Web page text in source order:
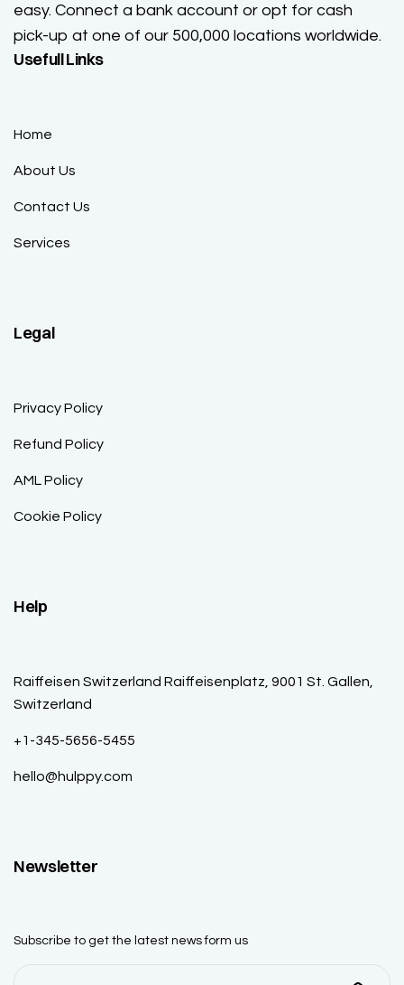
easy. Connect a bank account or opt for cash
pick-up at one of our 500,000 locations worldwide.
Usefull Links
Home
About Us
Contact Us
Services
Legal
Privacy Policy
Refund Policy
AML Policy
Cookie Policy
Help
Raiffeisen Switzerland Raiffeisenplatz, 9001 St. Gallen,
Switzerland
+1-345-5656-5455
hello@hulppy.com
Newsletter
Subscribe to get the latest news form us